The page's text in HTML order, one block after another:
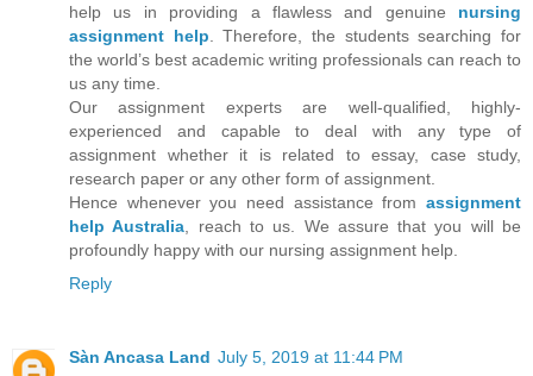
help us in providing a flawless and genuine nursing
assignment help . Therefore, the students searching for
the world’s best academic writing professionals can reach to
us any time.
Our assignment experts are well-qualified, highly-
experienced and capable to deal with any type of
assignment whether it is related to essay, case study,
research paper or any other form of assignment.
Hence whenever you need assistance from assignment
help Australia , reach to us. We assure that you will be
profoundly happy with our nursing assignment help.
Reply
Sàn Ancasa Land July 5, 2019 at 11:44 PM